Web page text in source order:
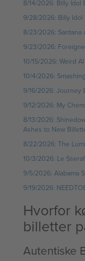
8/14/2026: Billy Idol
9/28/2026: Billy Idol
8/23/2026:
9/23/2026:
10/15/2026: Weird
10/4/2026:
9/16/2026: Journey
9/12/2026: My
8/13/2026:
Ashes to New
8/22/2026: The
10/3/2026: Le
9/5/2026: Alabama
9/19/2026:
Hvorfor
billetter
Autentiske